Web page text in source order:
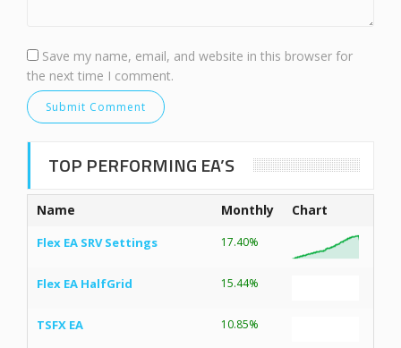
Save my name, email, and website in this browser for
the next time I comment.
TOP PERFORMING EA’S
Name Monthly Chart
Flex EA SRV Settings 17.40%
Flex EA HalfGrid 15.44%
TSFX EA 10.85%